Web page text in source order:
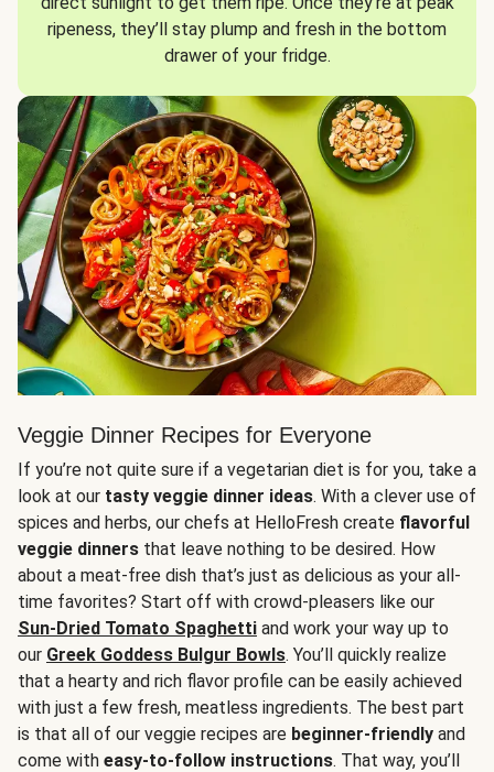
ripeness, they’ll stay plump and fresh in the bottom
drawer of your fridge.
Veggie Dinner Recipes for Everyone
If you’re not quite sure if a vegetarian diet is for you, take a
look at our tasty veggie dinner ideas. With a clever use of
spices and herbs, our chefs at HelloFresh create flavorful
veggie dinners that leave nothing to be desired. How
about a meat-free dish that’s just as delicious as your all-
time favorites? Start off with crowd-pleasers like our
Sun-Dried Tomato Spaghetti and work your way up to
our Greek Goddess Bulgur Bowls. You’ll quickly realize
that a hearty and rich flavor profile can be easily achieved
with just a few fresh, meatless ingredients. The best part
is that all of our veggie recipes are beginner-friendly and
come with easy-to-follow instructions. That way, you’ll